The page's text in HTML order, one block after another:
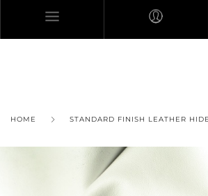
HOME STANDARD FINISH LEATHER